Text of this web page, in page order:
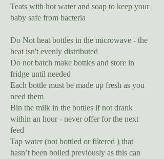
Teats with hot water and soap to keep your
baby safe from bacteria
Do Not heat bottles in the microwave - the
heat isn't evenly distributed
Do not batch make bottles and store in
fridge until needed
Each bottle must be made up fresh as you
need them
Bin the milk in the bottles if not drank
within an hour - never offer for the next
feed
Tap water (not bottled or filtered ) that
hasn’t been boiled previously as this can